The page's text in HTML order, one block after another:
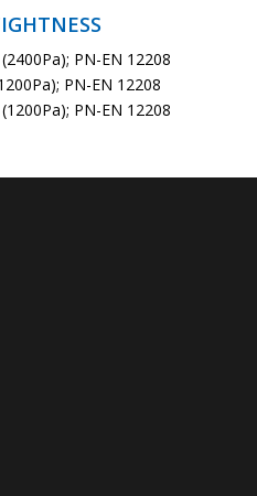
PN-EN 12208
PN-EN 12208
PN-EN 12208